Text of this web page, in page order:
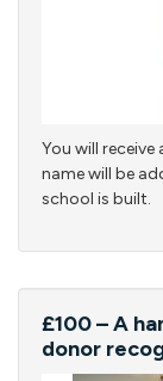
You will
name will be
school is built.
£100 – A
donor